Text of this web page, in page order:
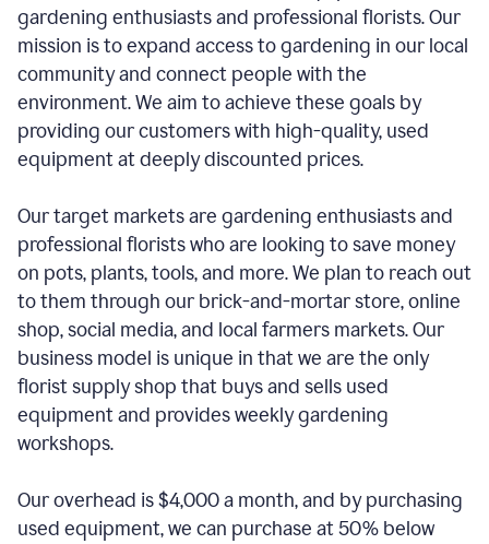
gardening enthusiasts and professional florists. Our
mission is to expand access to gardening in our local
community and connect people with the
environment. We aim to achieve these goals by
providing our customers with high-quality, used
equipment at deeply discounted prices.
Our target markets are gardening enthusiasts and
professional florists who are looking to save money
on pots, plants, tools, and more. We plan to reach out
to them through our brick-and-mortar store, online
shop, social media, and local farmers markets. Our
business model is unique in that we are the only
florist supply shop that buys and sells used
equipment and provides weekly gardening
workshops.
Our overhead is $4,000 a month, and by purchasing
used equipment, we can purchase at 50% below